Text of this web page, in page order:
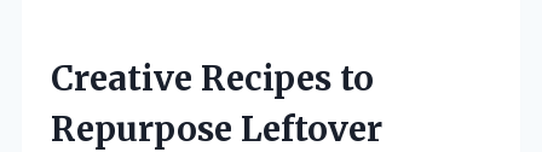
Creative Recipes to
Repurpose Leftover